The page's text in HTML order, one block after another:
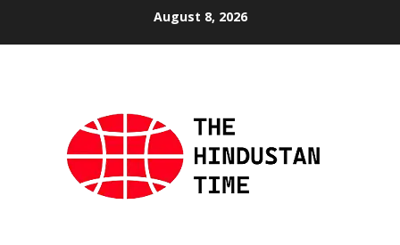
August 8, 2026